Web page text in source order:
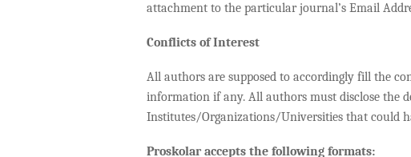
attachment to the particular journal’s Email
Conflicts of Interest
All authors are supposed to accordingly fill the
information if any. All authors must disclose the
Institutes/Organizations/Universities that could
Proskolar accepts the following formats: